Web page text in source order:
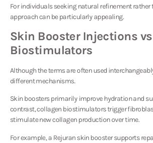
For individuals seeking natural refinement rather
approach can be particularly appealing.
Skin Booster Injections
Biostimulators
Although the terms are often used
different mechanisms.
Skin boosters primarily improve hydration and
contrast, collagen biostimulators trigger
stimulate new collagen production over time.
For example, a Rejuran skin booster supports